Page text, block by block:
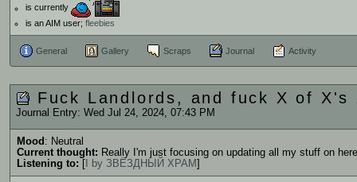
is currently
is an AIM user; fleebies
General Gallery Scraps Journal Activity
Fuck Landlords, and fuck X of
Journal Entry: Wed Jul 24, 2024, 07:43 PM
Mood : Neutral
Current thought: Really I'm just focusing on updating all my stuff on
Listening to:
I by ЗВЁЗДНЫЙ ХРАМ